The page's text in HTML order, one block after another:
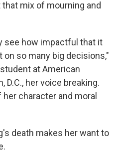
mix of mourning and
see how impactful that it
so many big decisions,"
at American
D.C., her voice breaking.
character and moral
death makes her want to